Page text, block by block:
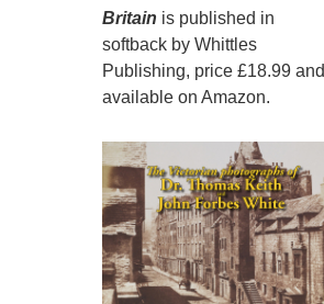
Britain is published in
softback by Whittles
Publishing, price £18.99 and
available on Amazon.